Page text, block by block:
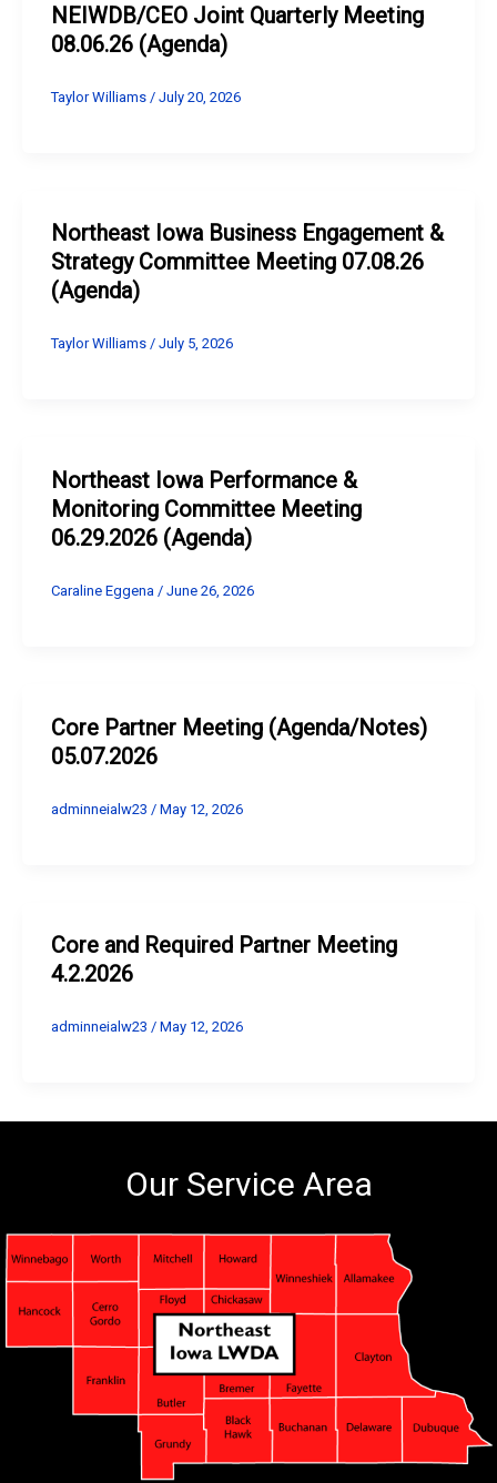
NEIWDB/CEO Joint Quarterly Meeting
08.06.26 (Agenda)
Taylor Williams / July 20, 2026
Northeast Iowa Business Engagement &
Strategy Committee Meeting 07.08.26
(Agenda)
Taylor Williams / July 5, 2026
Northeast Iowa Performance &
Monitoring Committee Meeting
06.29.2026 (Agenda)
Caraline Eggena / June 26, 2026
Core Partner Meeting (Agenda/Notes)
05.07.2026
adminneialw23 / May 12, 2026
Core and Required Partner Meeting
4.2.2026
adminneialw23 / May 12, 2026
Our Service Area